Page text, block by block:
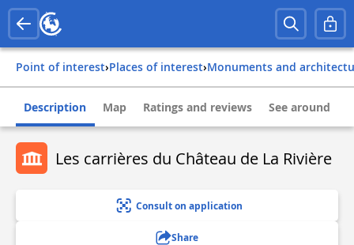
Point of interest› Places of interest› Monuments and
Description Map Ratings and reviews See around
Les carrières du Château de La Rivière
Consult on application
Share